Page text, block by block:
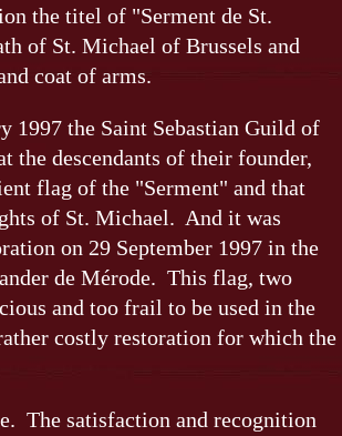
the titel of "Serment de St.
of St. Michael of Brussels and
coat of arms.
1997 the Saint Sebastian Guild of
the descendants of their founder,
flag of the "Serment" and that
of St. Michael. And it was
on 29 September 1997 in the
de Mérode. This flag, two
and too frail to be used in the
costly restoration for which the
The satisfaction and recognition